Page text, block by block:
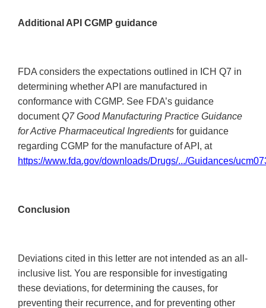
Additional API CGMP guidance
FDA considers the expectations outlined in ICH Q7 in
determining whether API are manufactured in
conformance with CGMP. See FDA’s guidance
documentQ7 Good Manufacturing Practice Guidance
for Active Pharmaceutical Ingredients for guidance
regarding CGMP for the manufacture of API, at
https://www.fda.gov/downloads/Drugs/.../Guidances/
Conclusion
Deviations cited in this letter are not intended as an all-
inclusive list. You are responsible for investigating
these deviations, for determining the causes, for
preventing their recurrence, and for preventing other